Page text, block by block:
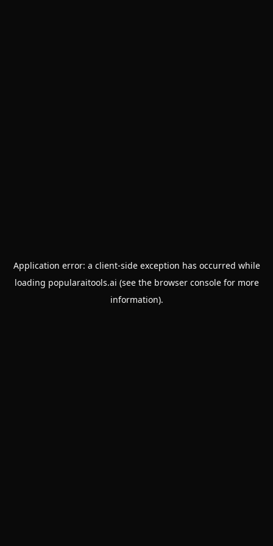
Application error: a client-side exception has occurred while
loading popularaitools.ai (see the browser consolefor more
information).